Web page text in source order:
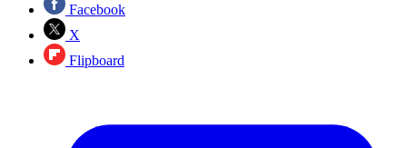
Facebook
X
Flipboard